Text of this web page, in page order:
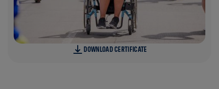
DOWNLOAD CERTIFICATE